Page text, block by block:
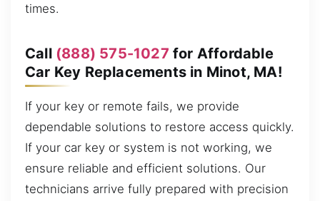
times.
Call (888) 575-1027 for Affordable
Car Key Replacements in Minot, MA!
If your key or remote fails, we provide
dependable solutions to restore access quickly.
If your car key or system is not working, we
ensure reliable and efficient solutions. Our
technicians arrive fully prepared with precision